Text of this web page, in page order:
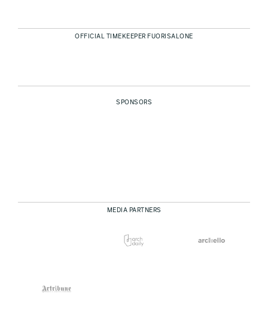
OFFICIAL TIMEKEEPER FUORISALONE
SPONSORS
MEDIA PARTNERS